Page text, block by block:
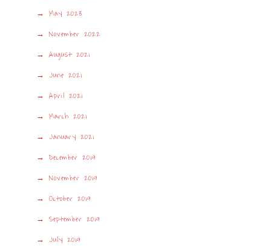
May 2023
November 2022
August 2021
June 2021
April 2021
March 2021
January 2021
December 2019
November 2019
October 2019
September 2019
July 2019